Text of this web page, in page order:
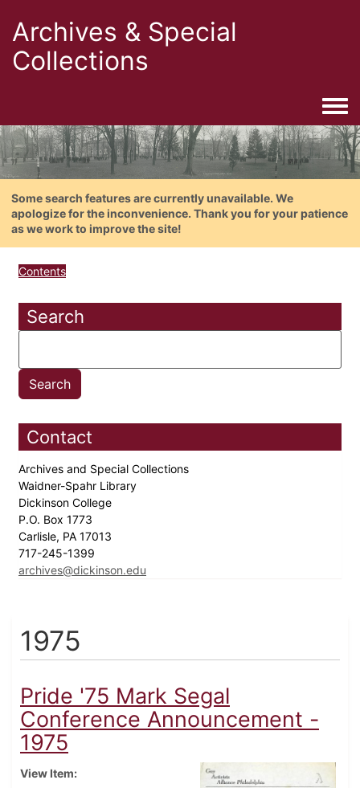
Archives & Special
Collections
Some search features are currently unavailable. We
apologize for the inconvenience. Thank you for your patience
as we work to improve the site!
Contents
Search
Contact
Archives and Special Collections
Waidner-Spahr Library
Dickinson College
P.O. Box 1773
Carlisle, PA 17013
717-245-1399
archives@dickinson.edu
1975
Pride '75 Mark Segal
Conference Announcement -
1975
View Item